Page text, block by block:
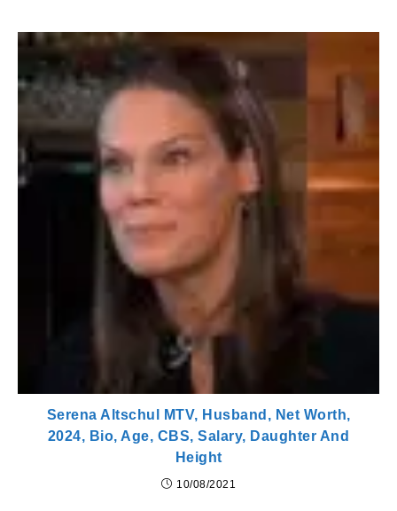
Serena Altschul MTV, Husband, Net Worth,
2024, Bio, Age, CBS, Salary, Daughter And
Height
10/08/2021